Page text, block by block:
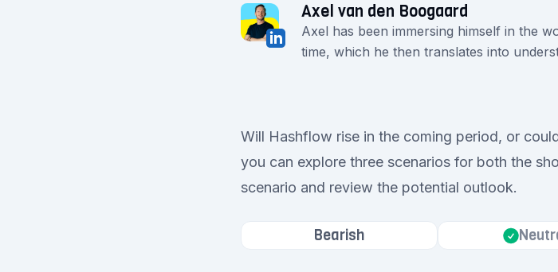
Axel van den Boogaard
Axel has been immersing himself in the
time, which he then translates into
Will Hashflow rise in the coming period, or
you can explore three scenarios for both the
scenario and review the potential outlook.
Bearish